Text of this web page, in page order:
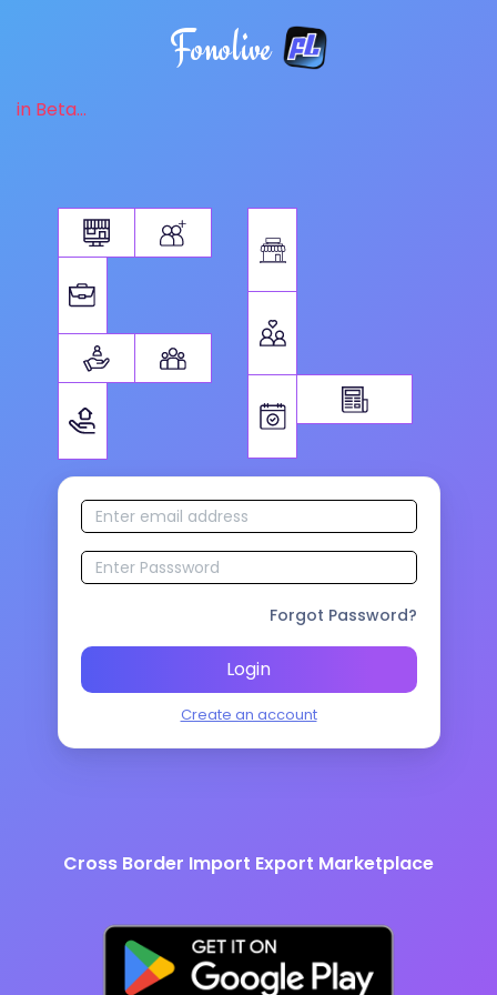
Fonolive
in Beta...
Forgot Password?
Login
Create an account
Cross Border Import Export Marketplace